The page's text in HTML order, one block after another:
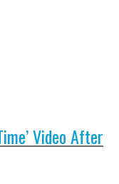
Video After